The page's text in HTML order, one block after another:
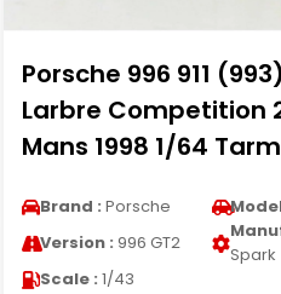
Porsche 996 911
Larbre Competition
Mans 1998 1/64
Brand : Porsche
Version : 996 GT2
Spark
Scale : 1/43